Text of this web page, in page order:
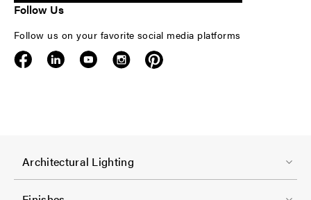
Follow Us
Follow us on your favorite social media platforms
F
o
o
Architectural Lighting